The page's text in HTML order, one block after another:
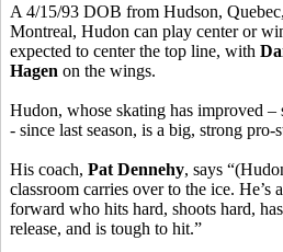
A 4/15/93 DOB from Hudson,
Montreal, Hudon can play center or
expected to center the top line, with
Hagen on the wings.
Hudon, whose skating has improved –
- since last season, is a big, strong
His coach, Pat Dennehy, says
classroom carries over to the ice. He’s
forward who hits hard, shoots hard,
release, and is tough to hit.”